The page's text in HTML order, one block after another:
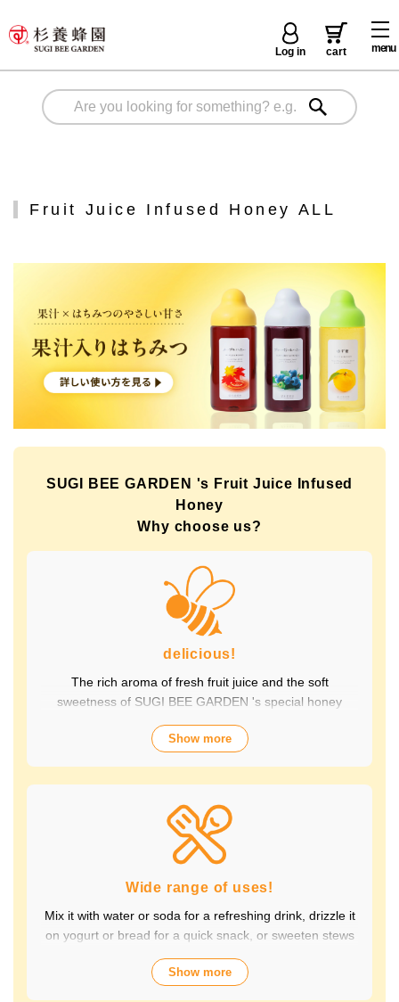
menu
Log in cart
Fruit Juice Infused Honey ALL
SUGI BEE GARDEN 's Fruit Juice Infused
Honey
Why choose us?
delicious!
The rich aroma of fresh fruit juice and the soft
sweetness of SUGI BEE GARDEN 's special honey
combine to create a luxurious taste that contains fruit-
derived vitamins and polyphenols, yet has a clean
healthy taste is popular with children and adults alike.
It's also perfect for daily health habits.
Show more
Wide range of uses!
Mix it with water or soda for a refreshing drink, drizzle it
on yogurt or bread for a quick snack, or sweeten stews
perfect for a variety of occasions, from breakfast and
Show more